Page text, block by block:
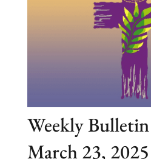
Weekly
March 23, 2025